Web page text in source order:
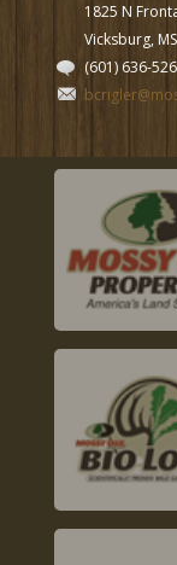
1825 N
Vicksburg, MS
(601) 636-